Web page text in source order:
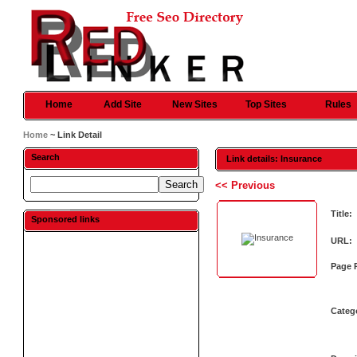
Home Add Site New Sites Top Sites Rules
Home ~ Link Detail
Search
Sponsored links
Link details: Insurance
<< Previous
Title:
URL:
Page